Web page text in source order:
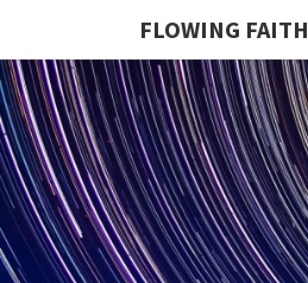
FLOWING FAITH